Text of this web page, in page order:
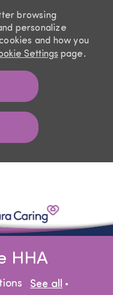
browsing
personalize
and how you
Settings page.
HHA
See all